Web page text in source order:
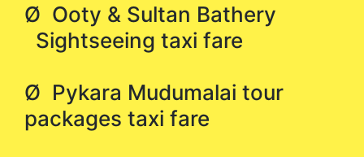
Ø Ooty & Sultan Bathery
Sightseeing taxi fare
Ø Pykara Mudumalai tour
packages taxi fare